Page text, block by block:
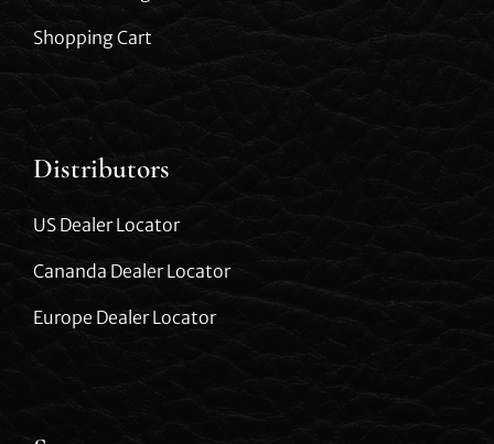
Shopping Cart
Distributors
US Dealer Locator
Cananda Dealer Locator
Europe Dealer Locator